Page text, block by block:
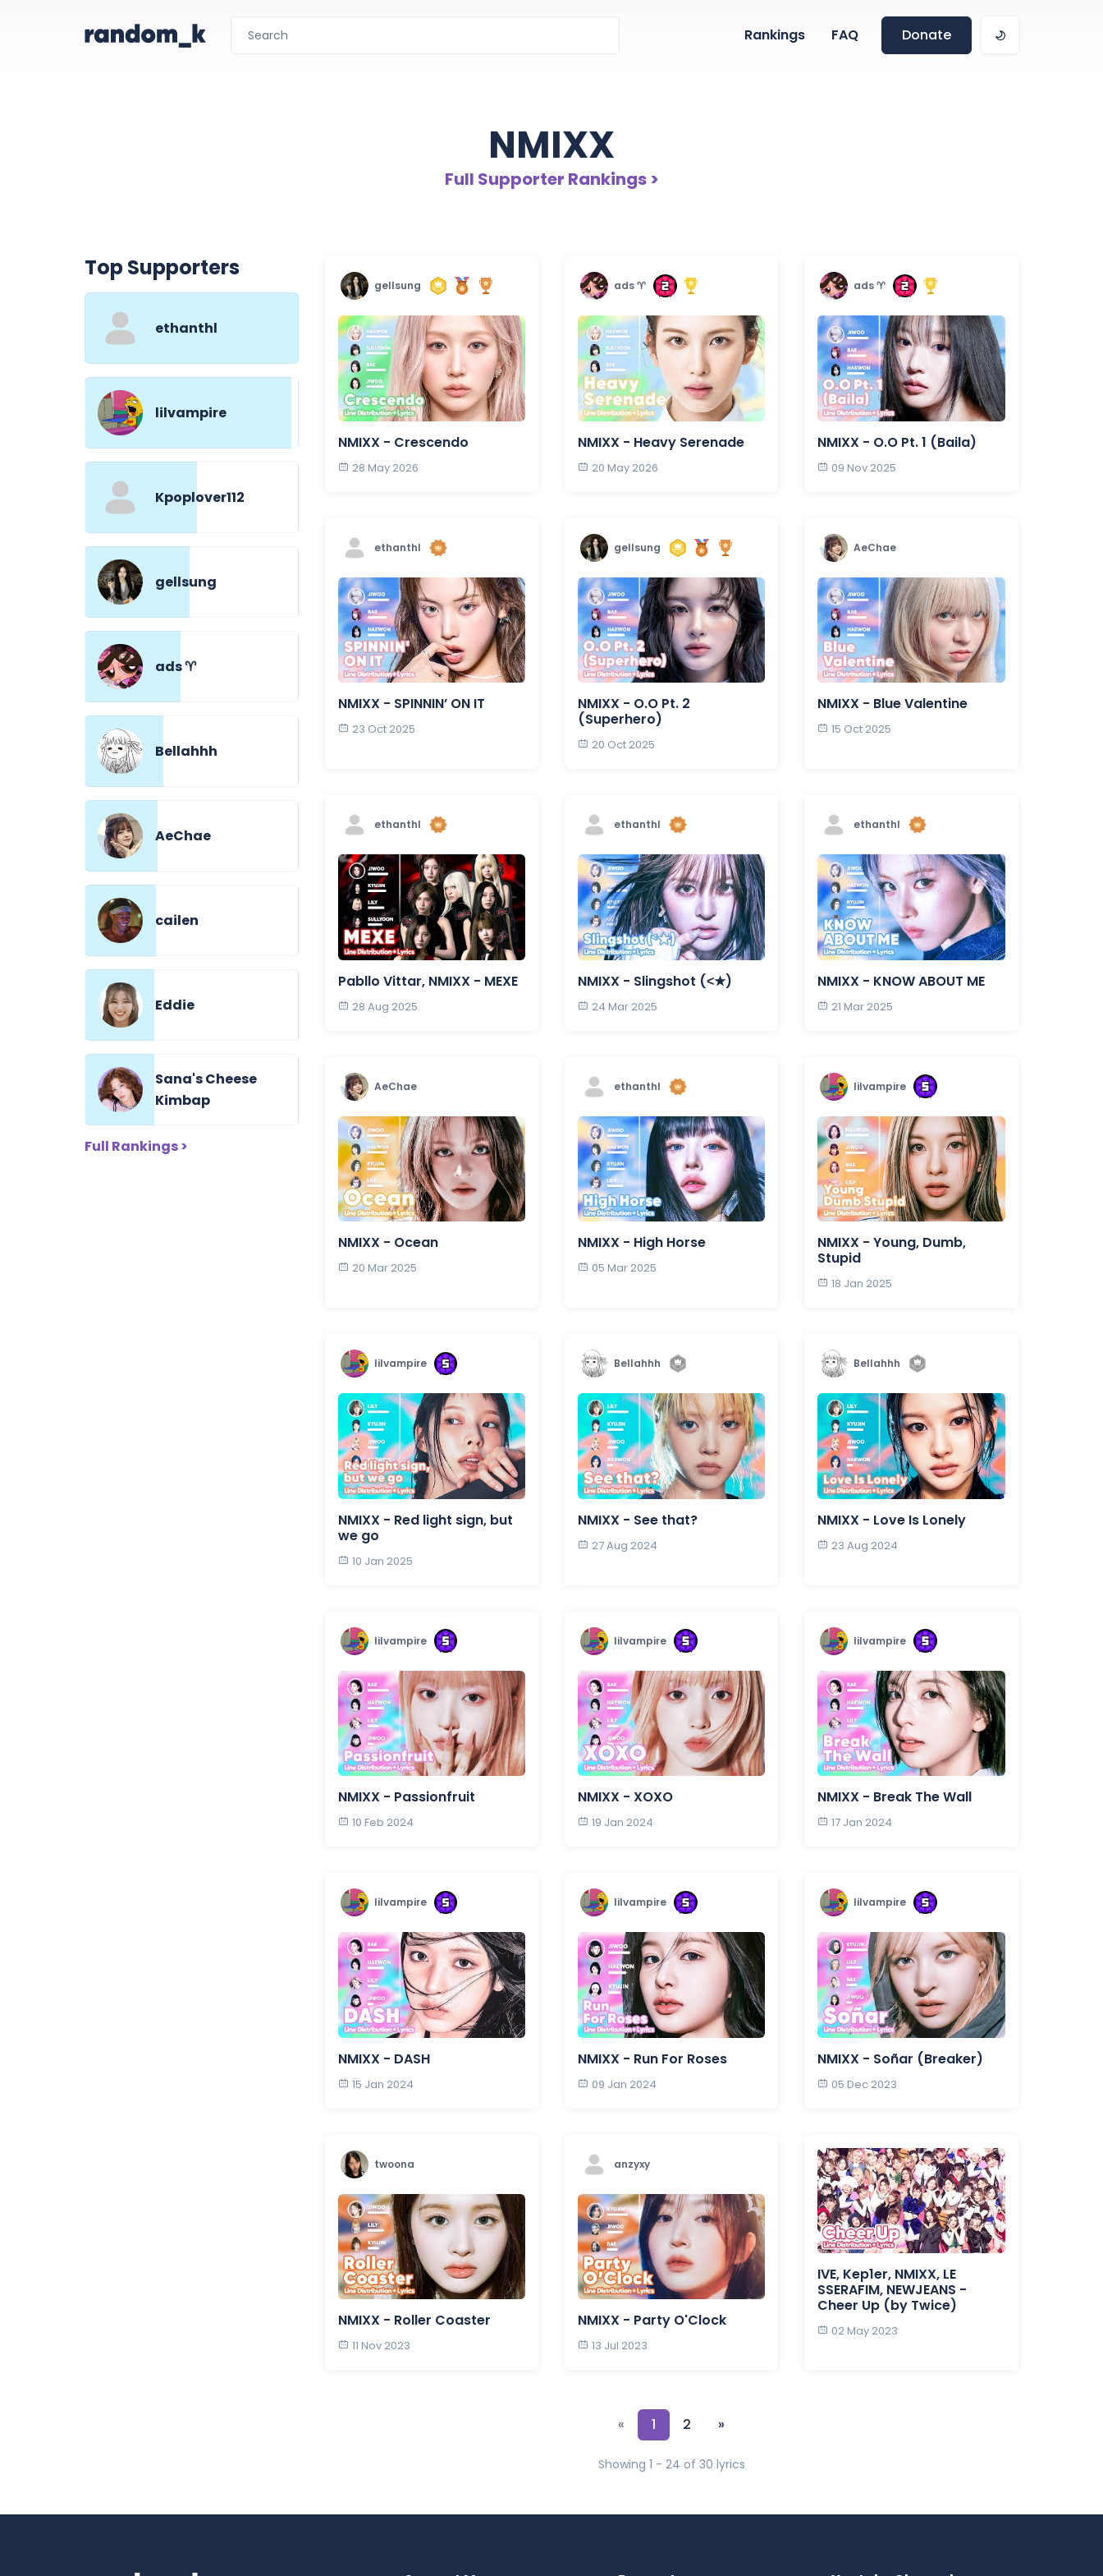
Rankings FAQ Donate
NMIXX
Full Supporter Rankings >
Top Supporters
ethanthl
lilvampire
Kpoplover112
gellsung
ads ♈︎
Bellahhh
AeChae
cailen
Eddie
Sana's Cheese
Kimbap
Full Rankings >
gellsung
NMIXX - Crescendo
28 May 2026
ads ♈︎
NMIXX - Heavy Serenade
20 May 2026
ads ♈︎
NMIXX - O.O Pt. 1 (Baila)
09 Nov 2025
ethanthl
NMIXX - SPINNIN’ ON IT
23 Oct 2025
gellsung
NMIXX - O.O Pt. 2
(Superhero)
20 Oct 2025
AeChae
NMIXX - Blue Valentine
15 Oct 2025
ethanthl
Pabllo Vittar, NMIXX - MEXE
28 Aug 2025
ethanthl
NMIXX - Slingshot (˂★)
24 Mar 2025
ethanthl
NMIXX - KNOW ABOUT ME
21 Mar 2025
AeChae
NMIXX - Ocean
20 Mar 2025
ethanthl
NMIXX - High Horse
05 Mar 2025
lilvampire
NMIXX - Young, Dumb,
Stupid
18 Jan 2025
lilvampire
NMIXX - Red light sign, but
we go
10 Jan 2025
Bellahhh
NMIXX - See that?
27 Aug 2024
Bellahhh
NMIXX - Love Is Lonely
23 Aug 2024
lilvampire
NMIXX - Passionfruit
10 Feb 2024
lilvampire
NMIXX - XOXO
19 Jan 2024
lilvampire
NMIXX - Break The Wall
17 Jan 2024
lilvampire
NMIXX - DASH
15 Jan 2024
lilvampire
NMIXX - Run For Roses
09 Jan 2024
lilvampire
NMIXX - Soñar (Breaker)
05 Dec 2023
twoona
NMIXX - Roller Coaster
11 Nov 2023
anzyxy
NMIXX - Party O'Clock
13 Jul 2023
IVE, Kep1er, NMIXX, LE
SSERAFIM, NEWJEANS -
Cheer Up (by Twice)
02 May 2023
« 1 2 »
Showing 1 - 24 of 30 lyrics